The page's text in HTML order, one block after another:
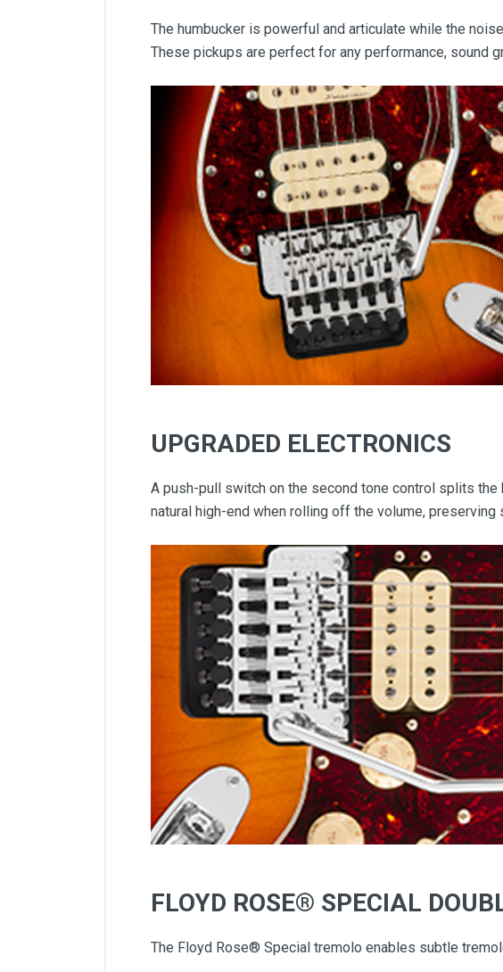
The humbucker is powerful and articulate while the
These pickups are perfect for any performance, sound
UPGRADED ELECTRONICS
A push-pull switch on the second tone control splits
natural high-end when rolling off the volume,
FLOYD ROSE® SPECIAL
The Floyd Rose® Special tremolo enables subtle